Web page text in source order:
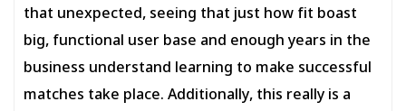
that unexpected, seeing that just how fit boast
big, functional user base and enough years in the
business understand learning to make successful
matches take place. Additionally, this really is a